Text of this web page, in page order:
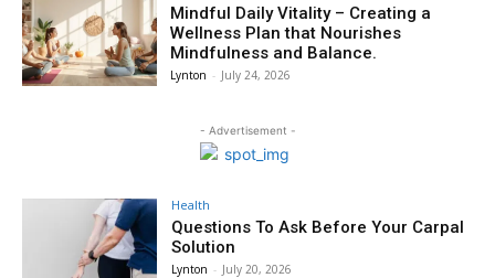
Mindful Daily Vitality – Creating a
Wellness Plan that Nourishes
Mindfulness and Balance.
Lynton - July 24, 2026
- Advertisement -
Health
Questions To Ask Before Your Carpal
Solution
Lynton - July 20, 2026